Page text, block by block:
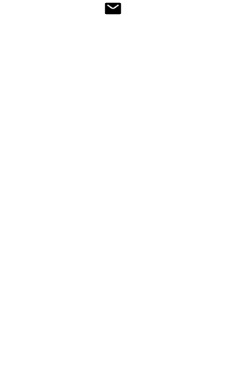
case studies or not by using the drop